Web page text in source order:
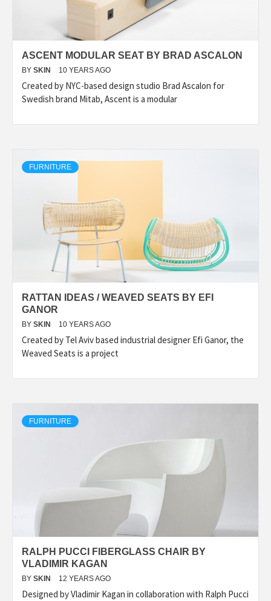
ASCENT MODULAR SEAT BY BRAD ASCALON
BY SKIN 10 YEARS AGO
Created by NYC-based design studio Brad Ascalon for
Swedish brand Mitab, Ascent is a modular
FURNITURE
RATTAN IDEAS / WEAVED SEATS BY EFI
GANOR
BY SKIN 10 YEARS AGO
Created by Tel Aviv based industrial designer Efi Ganor, the
Weaved Seats is a project
FURNITURE
RALPH PUCCI FIBERGLASS CHAIR BY
VLADIMIR KAGAN
BY SKIN 12 YEARS AGO
Designed by Vladimir Kagan in collaboration with Ralph Pucci